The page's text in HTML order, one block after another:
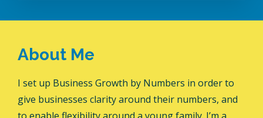
About Me
I set up Business Growth by Numbers in order to
give businesses clarity around their numbers, and